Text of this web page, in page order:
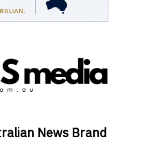
News Brand